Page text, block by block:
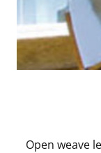
Open weave